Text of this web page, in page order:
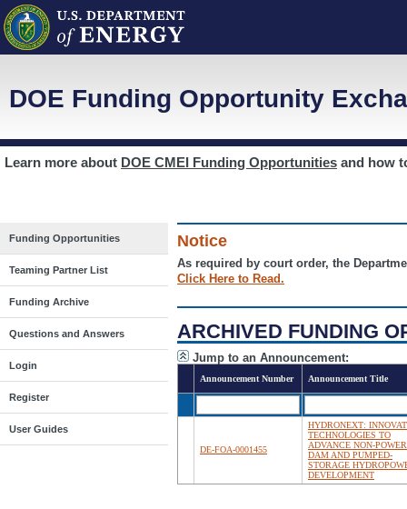
DOE Funding Opportunity
Learn more about DOE CMEI Funding Opportunities and how
Funding Opportunities
Teaming Partner List
Funding Archive
Questions and Answers
Login
Register
User Guides
Notice
As required by court order, the
Click Here to Read.
ARCHIVED FUNDING
Jump to an Announcement:
Announcement Number Announcement Title
DE-FOA-0001455
HYDRONEXT:
TECHNOLOGIES TO
ADVANCE NON-
DAM AND PUMPED-
STORAGE
DEVELOPMENT